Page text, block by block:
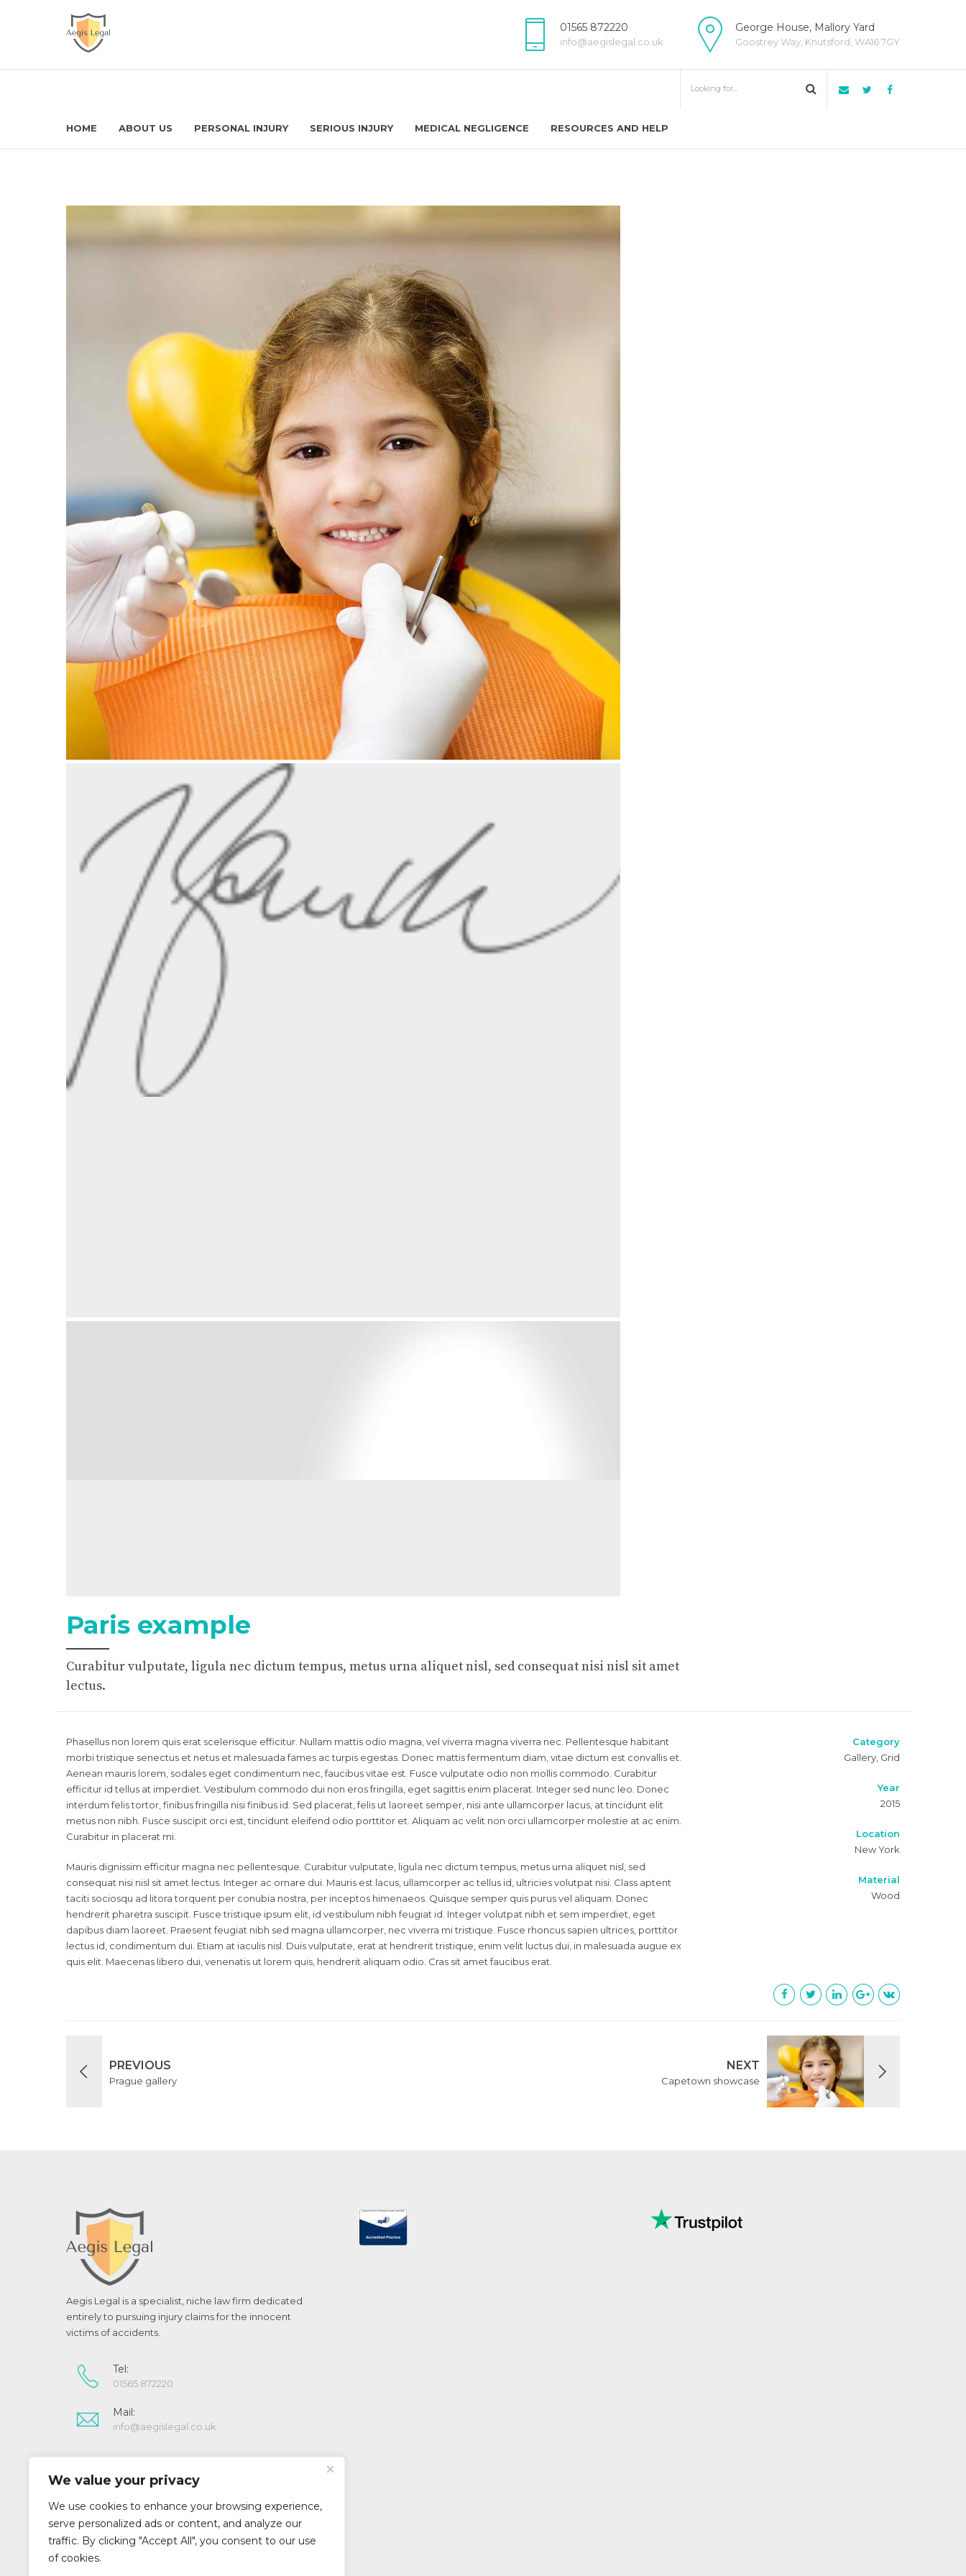
We value your privacy
We use cookies to enhance your browsing experience,
serve personalized ads or content, and analyze our
traffic. By clicking "Accept All", you consent to our use
of cookies.
01565 872220
info@aegislegal.co.uk
George House, Mallory Yard
Goostrey Way, Knutsford, WA16 7GY
HOME ABOUT US PERSONAL INJURY SERIOUS INJURY MEDICAL NEGLIGENCE RESOURCES AND HELP
Paris example
Curabitur vulputate, ligula nec dictum tempus, metus urna aliquet nisl, sed consequat nisi nisl sit amet
lectus.
Phasellus non lorem quis erat scelerisque efficitur. Nullam mattis odio magna, vel viverra magna viverra nec. Pellentesque habitant
morbi tristique senectus et netus et malesuada fames ac turpis egestas. Donec mattis fermentum diam, vitae dictum est convallis et.
Aenean mauris lorem, sodales eget condimentum nec, faucibus vitae est. Fusce vulputate odio non mollis commodo. Curabitur
efficitur id tellus at imperdiet. Vestibulum commodo dui non eros fringilla, eget sagittis enim placerat. Integer sed nunc leo. Donec
interdum felis tortor, finibus fringilla nisi finibus id. Sed placerat, felis ut laoreet semper, nisi ante ullamcorper lacus, at tincidunt elit
metus non nibh. Fusce suscipit orci est, tincidunt eleifend odio porttitor et. Aliquam ac velit non orci ullamcorper molestie at ac enim.
Curabitur in placerat mi.
Mauris dignissim efficitur magna nec pellentesque. Curabitur vulputate, ligula nec dictum tempus, metus urna aliquet nisl, sed
consequat nisi nisl sit amet lectus. Integer ac ornare dui. Mauris est lacus, ullamcorper ac tellus id, ultricies volutpat nisi. Class aptent
taciti sociosqu ad litora torquent per conubia nostra, per inceptos himenaeos. Quisque semper quis purus vel aliquam. Donec
hendrerit pharetra suscipit. Fusce tristique ipsum elit, id vestibulum nibh feugiat id. Integer volutpat nibh et sem imperdiet, eget
dapibus diam laoreet. Praesent feugiat nibh sed magna ullamcorper, nec viverra mi tristique. Fusce rhoncus sapien ultrices, porttitor
lectus id, condimentum dui. Etiam at iaculis nisl. Duis vulputate, erat at hendrerit tristique, enim velit luctus dui, in malesuada augue ex
quis elit. Maecenas libero dui, venenatis ut lorem quis, hendrerit aliquam odio. Cras sit amet faucibus erat.
Category
Gallery, Grid
Year
2015
Location
New York
Material
Wood
PREVIOUS
Prague gallery
NEXT
Capetown showcase
Aegis Legal is a specialist, niche law firm dedicated
entirely to pursuing injury claims for the innocent
victims of accidents.
Tel:
01565 872220
Mail:
info@aegislegal.co.uk
Registered in England and Wales (07022643)
the Solicitors Regulation Authority (SRA No 519073)